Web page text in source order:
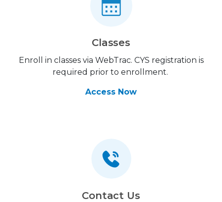
Classes
Enroll in classes via WebTrac. CYS registration is
required prior to enrollment.
Access Now
Contact Us